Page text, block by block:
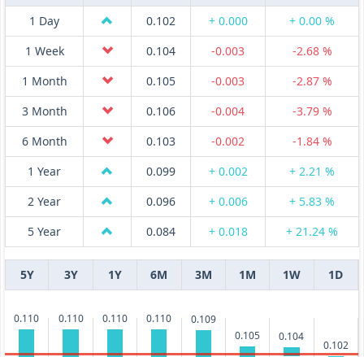
1 Day
0.102 + 0.000
+ 0.00 %
1 Week
0.104 -0.003
-2.68 %
1 Month
0.105 -0.003
-2.87 %
3 Month
0.106 -0.004
-3.79 %
6 Month
0.103 -0.002
-1.84 %
1 Year
0.099 + 0.002
+ 2.21 %
2 Year
0.096 + 0.006
+ 5.83 %
5 Year
0.084 + 0.018 + 21.24 %
5Y 3Y 1Y 6M 3M 1M 1W 1D
0.110 0.110 0.110 0.110
0.109
0.105
0.104
0.102